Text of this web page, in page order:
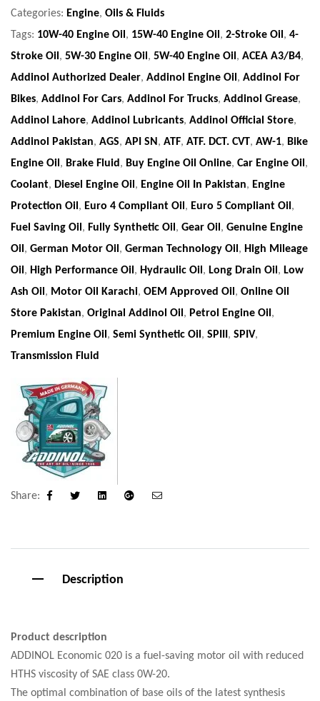
Categories: Engine, Oils & Fluids
Tags: 10W-40 Engine Oil, 15W-40 Engine Oil, 2-Stroke Oil, 4-
Stroke Oil, 5W-30 Engine Oil, 5W-40 Engine Oil, ACEA A3/B4,
Addinol Authorized Dealer, Addinol Engine Oil, Addinol For
Bikes, Addinol For Cars, Addinol For Trucks, Addinol Grease,
Addinol Lahore, Addinol Lubricants, Addinol Official Store,
Addinol Pakistan, AGS, API SN, ATF, ATF. DCT. CVT, AW-1, Bike
Engine Oil, Brake Fluid, Buy Engine Oil Online, Car Engine Oil,
Coolant, Diesel Engine Oil, Engine Oil In Pakistan, Engine
Protection Oil, Euro 4 Compliant Oil, Euro 5 Compliant Oil,
Fuel Saving Oil, Fully Synthetic Oil, Gear Oil, Genuine Engine
Oil, German Motor Oil, German Technology Oil, High Mileage
Oil, High Performance Oil, Hydraulic Oil, Long Drain Oil, Low
Ash Oil, Motor Oil Karachi, OEM Approved Oil, Online Oil
Store Pakistan, Original Addinol Oil, Petrol Engine Oil,
Premium Engine Oil, Semi Synthetic Oil, SPIII, SPIV,
Transmission Fluid
Share:
Description
Product description
ADDINOL Economic 020 is a fuel-saving motor oil with reduced
HTHS viscosity of SAE class 0W-20.
The optimal combination of base oils of the latest synthesis